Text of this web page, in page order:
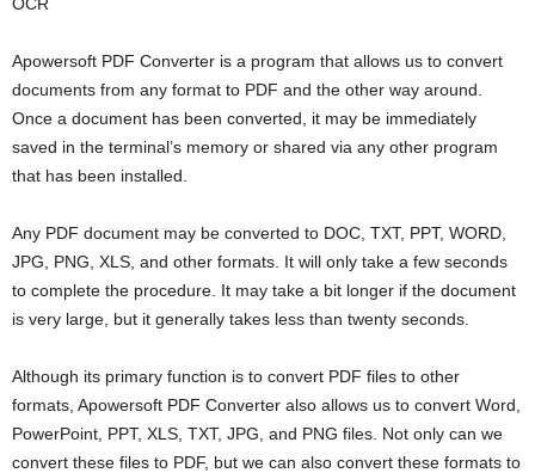
Apowersoft PDF Converter is a program that allows us to convert
documents from any format to PDF and the other way around.
Once a document has been converted, it may be immediately
saved in the terminal’s memory or shared via any other program
that has been installed.
Any PDF document may be converted to DOC, TXT, PPT, WORD,
JPG, PNG, XLS, and other formats. It will only take a few seconds
to complete the procedure. It may take a bit longer if the document
is very large, but it generally takes less than twenty seconds.
Although its primary function is to convert PDF files to other
formats, Apowersoft PDF Converter also allows us to convert Word,
PowerPoint, PPT, XLS, TXT, JPG, and PNG files. Not only can we
convert these files to PDF, but we can also convert these formats to